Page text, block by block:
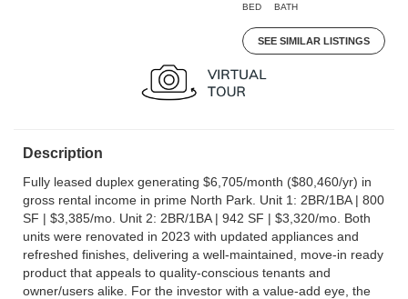
BED BATH
SEE SIMILAR LISTINGS
Description
Fully leased duplex generating $6,705/month ($80,460/yr) in
gross rental income in prime North Park. Unit 1: 2BR/1BA | 800
SF | $3,385/mo. Unit 2: 2BR/1BA | 942 SF | $3,320/mo. Both
units were renovated in 2023 with updated appliances and
refreshed finishes, delivering a well-maintained, move-in ready
product that appeals to quality-conscious tenants and
owner/users alike. For the investor with a value-add eye, the